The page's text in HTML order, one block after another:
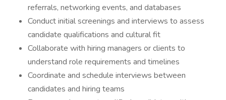
referrals, networking events, and databases
Conduct initial screenings and interviews to assess
candidate qualifications and cultural fit
Collaborate with hiring managers or clients to
understand role requirements and timelines
Coordinate and schedule interviews between
candidates and hiring teams